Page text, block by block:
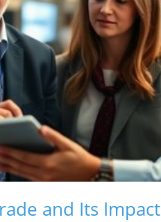
and Its Impact